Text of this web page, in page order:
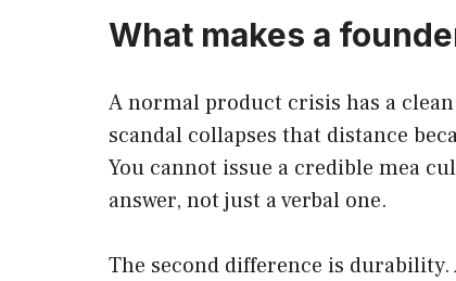
What makes a
A normal product crisis has a
scandal collapses that distance
You cannot issue a credible mea
answer, not just a verbal one.
The second difference is